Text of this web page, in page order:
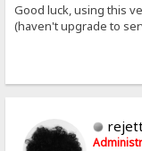
Good luck, using this
(haven't upgrade to